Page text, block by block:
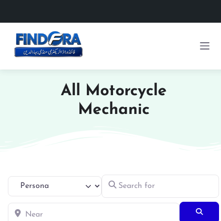
All Motorcycle
Mechanic
Select search type Search for
Near